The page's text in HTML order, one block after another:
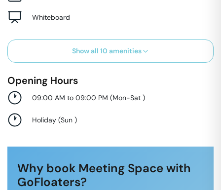
Whiteboard
Show all 10 amenities
Opening Hours
09:00 AM to 09:00 PM (Mon-Sat )
Holiday (Sun )
Why book Meeting Space with
GoFloaters?